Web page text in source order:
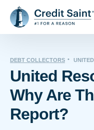
DEBT COLLECTORS
United
Why Are
Report?